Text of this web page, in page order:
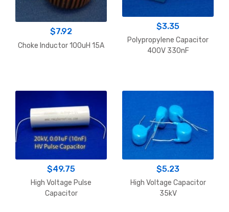
$7.92
Choke Inductor 100uH 15A
$3.35
Polypropylene Capacitor
400V 330nF
$49.75
High Voltage Pulse
Capacitor
$5.23
High Voltage Capacitor
35kV